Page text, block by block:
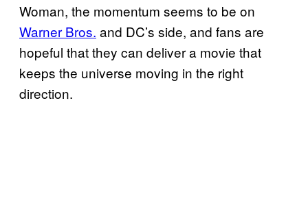
Woman, the momentum seems to be on
Warner Bros. and DC’s side, and fans are
hopeful that they can deliver a movie that
keeps the universe moving in the right
direction.